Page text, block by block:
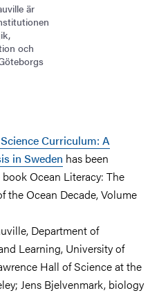
är
och
Curriculum: A
in Sweden has been
Ocean Literacy: The
the Ocean Decade, Volume
Department of
Learning, University of
Hall of Science at the
Jens Bjelvenmark, biology